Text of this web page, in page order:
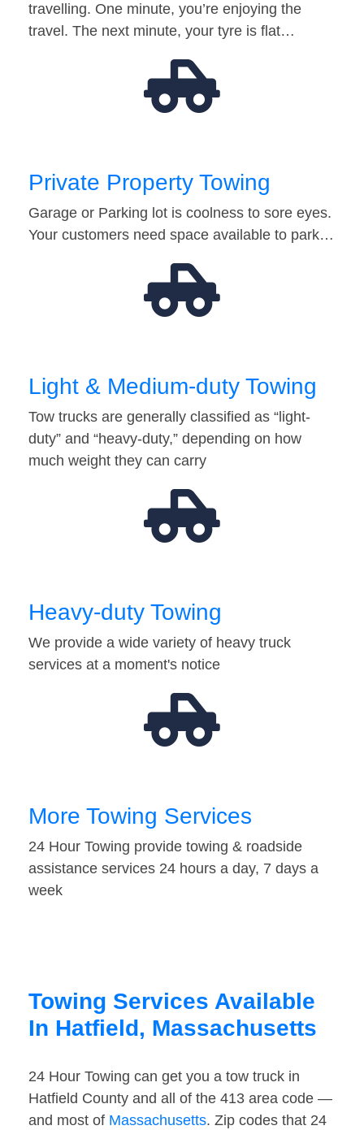
travelling. One minute, you’re enjoying the
travel. The next minute, your tyre is flat…
Private Property Towing
Garage or Parking lot is coolness to sore eyes.
Your customers need space available to park…
Light & Medium-duty Towing
Tow trucks are generally classified as “light-
duty” and “heavy-duty,” depending on how
much weight they can carry
Heavy-duty Towing
We provide a wide variety of heavy truck
services at a moment's notice
More Towing Services
24 Hour Towing provide towing & roadside
assistance services 24 hours a day, 7 days a
week
Towing Services Available
In Hatfield, Massachusetts
24 Hour Towing can get you a tow truck in
Hatfield County and all of the 413 area code —
and most of Massachusetts. Zip codes that 24